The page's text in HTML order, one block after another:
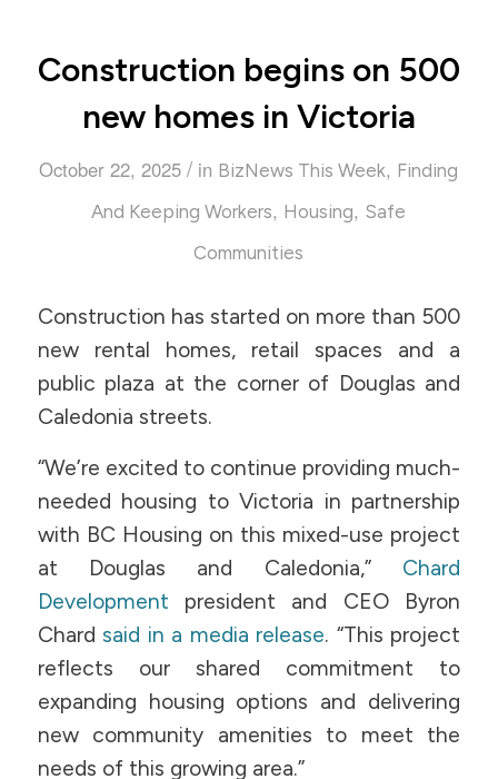
Construction begins on 500
new homes in Victoria
October 22, 2025 / in BizNews This Week, Finding
And Keeping Workers, Housing, Safe
Communities
Construction has started on more than 500
new rental homes, retail spaces and a
public plaza at the corner of Douglas and
Caledonia streets.
“We’re excited to continue providing much-
needed housing to Victoria in partnership
with BC Housing on this mixed-use project
at Douglas and Caledonia,” Chard
Development president and CEO Byron
Chardsaid in a media release. “This project
reflects our shared commitment to
expanding housing options and delivering
new community amenities to meet the
needs of this growing area.”